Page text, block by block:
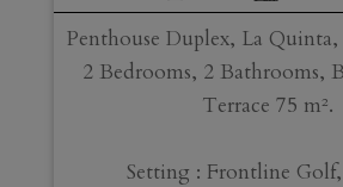
Penthouse Duplex, La
2 Bedrooms, 2 Bathrooms,
Terrace 75 m².
Setting : Frontline